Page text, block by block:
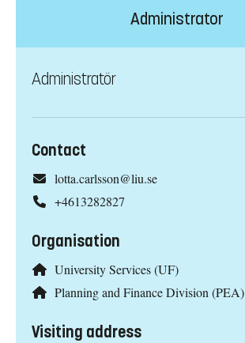
Administrator
Administratör
Contact
lotta.carlsson@liu.se
+4613282827
Organisation
University Services (UF)
Planning and Finance Division (PEA)
Visiting address